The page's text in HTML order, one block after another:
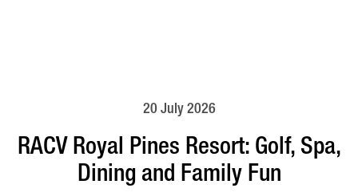
20 July 2026
RACV Royal Pines Resort: Golf, Spa,
Dining and Family Fun